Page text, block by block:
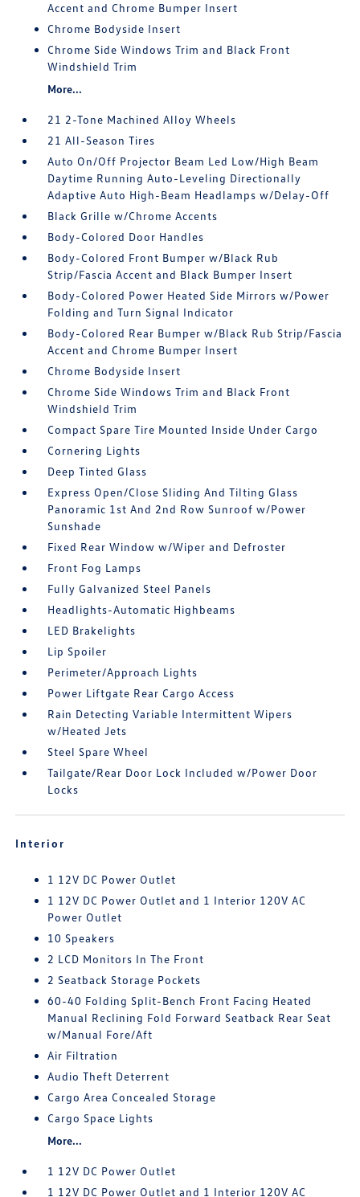
Accent and Chrome Bumper Insert
Chrome Bodyside Insert
Chrome Side Windows Trim and Black Front
Windshield Trim
More...
21 2-Tone Machined Alloy Wheels
21 All-Season Tires
Auto On/Off Projector Beam Led Low/High Beam
Daytime Running Auto-Leveling Directionally
Adaptive Auto High-Beam Headlamps w/Delay-Off
Black Grille w/Chrome Accents
Body-Colored Door Handles
Body-Colored Front Bumper w/Black Rub
Strip/Fascia Accent and Black Bumper Insert
Body-Colored Power Heated Side Mirrors w/Power
Folding and Turn Signal Indicator
Body-Colored Rear Bumper w/Black Rub Strip/Fascia
Accent and Chrome Bumper Insert
Chrome Bodyside Insert
Chrome Side Windows Trim and Black Front
Windshield Trim
Compact Spare Tire Mounted Inside Under Cargo
Cornering Lights
Deep Tinted Glass
Express Open/Close Sliding And Tilting Glass
Panoramic 1st And 2nd Row Sunroof w/Power
Sunshade
Fixed Rear Window w/Wiper and Defroster
Front Fog Lamps
Fully Galvanized Steel Panels
Headlights-Automatic Highbeams
LED Brakelights
Lip Spoiler
Perimeter/Approach Lights
Power Liftgate Rear Cargo Access
Rain Detecting Variable Intermittent Wipers
w/Heated Jets
Steel Spare Wheel
Tailgate/Rear Door Lock Included w/Power Door
Locks
Interior
1 12V DC Power Outlet
1 12V DC Power Outlet and 1 Interior 120V AC
Power Outlet
10 Speakers
2 LCD Monitors In The Front
2 Seatback Storage Pockets
60-40 Folding Split-Bench Front Facing Heated
Manual Reclining Fold Forward Seatback Rear Seat
w/Manual Fore/Aft
Air Filtration
Audio Theft Deterrent
Cargo Area Concealed Storage
Cargo Space Lights
More...
1 12V DC Power Outlet
1 12V DC Power Outlet and 1 Interior 120V AC